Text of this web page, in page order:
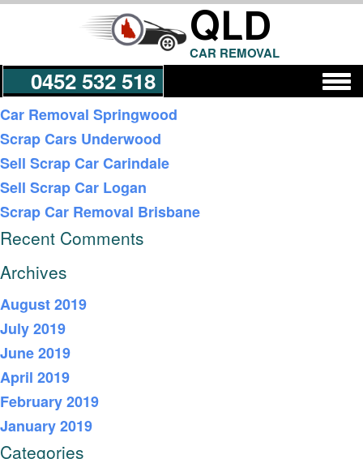
QLD
CAR REMOVAL
0452 532 518
Recent Posts
Car Removal Springwood
Scrap Cars Underwood
Sell Scrap Car Carindale
Sell Scrap Car Logan
Scrap Car Removal Brisbane
Recent Comments
Archives
August 2019
July 2019
June 2019
April 2019
February 2019
January 2019
Categories
Get a Quote